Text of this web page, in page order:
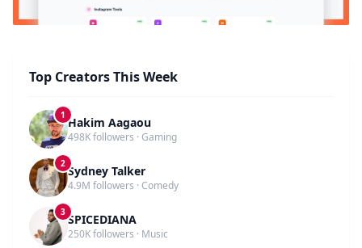
Top Creators This Week
1
Hakim Aagaou
498K followers · Gaming
2
Sydney Talker
4.9M followers · Comedy
3
SPICEDIANA
250K followers · Music